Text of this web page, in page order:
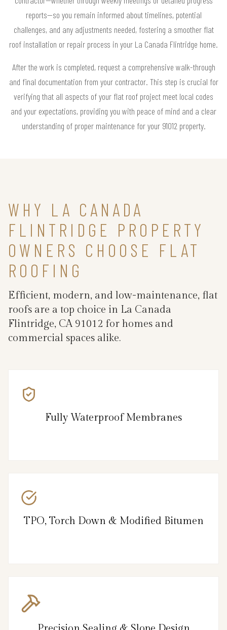
reports—so you remain informed about timelines, potential
challenges, and any adjustments needed, fostering a smoother flat
roof installation or repair process in your La Canada Flintridge home.
After the work is completed, request a comprehensive walk-through
and final documentation from your contractor. This step is crucial for
verifying that all aspects of your flat roof project meet local codes
and your expectations, providing you with peace of mind and a clear
understanding of proper maintenance for your 91012 property.
WHY LA CANADA
FLINTRIDGE PROPERTY
OWNERS CHOOSE FLAT
ROOFING
Efficient, modern, and low-maintenance, flat
roofs are a top choice in La Canada
Flintridge, CA 91012 for homes and
commercial spaces alike.
Fully Waterproof Membranes
TPO, Torch Down & Modified Bitumen